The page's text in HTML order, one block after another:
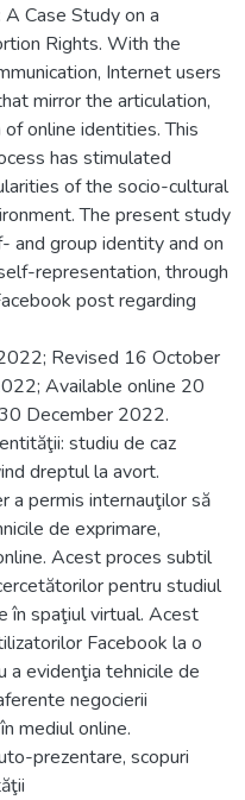
Case Study on a
Rights. With the
Internet users
mirror the articulation,
online identities. This
has stimulated
of the socio-cultural
The present study
and group identity and on
representation, through
post regarding
Revised 16 October
Available online 20
December 2022.
studiu de caz
dreptul la avort.
a permis internauţilor să
de exprimare,
Acest proces subtil
pentru studiul
în spaţiul virtual. Acest
Facebook la o
evidenţia tehnicile de
negocierii
mediul online.
prezentare, scopuri